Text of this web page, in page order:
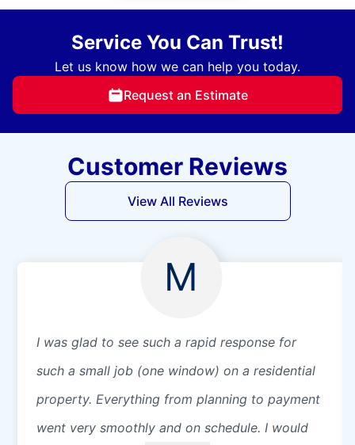
Service You Can Trust!
Let us know how we can help you today.
Request an Estimate
Customer Reviews
View All Reviews
M
I was glad to see such a rapid response for
such a small job (one window) on a residential
property. Everything from planning to payment
went very smoothly and on schedule. I would